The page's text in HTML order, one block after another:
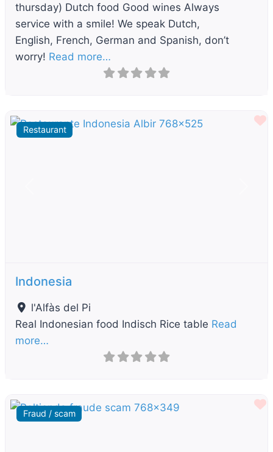
thursday) Dutch food Good wines Always
service with a smile! We speak Dutch,
English, French, German and Spanish, don’t
worry! Read more…
Restaurant
Indonesia
l'Alfàs del Pi
Real Indonesian food Indisch Rice table Read
more…
Fraud / scam